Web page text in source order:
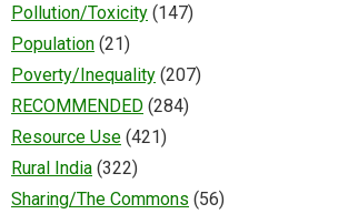
Pollution/Toxicity (147)
Population (21)
Poverty/Inequality (207)
RECOMMENDED (284)
Resource Use (421)
Rural India (322)
Sharing/The Commons (56)